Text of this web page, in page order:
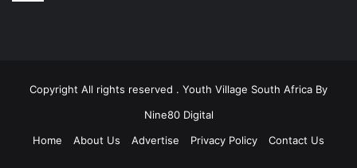
Copyright All rights reserved . Youth Village South Africa By
Nine80 Digital
Home
About Us Advertise Privacy Policy Contact Us